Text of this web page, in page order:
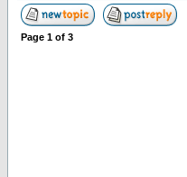
Page 1 of 3